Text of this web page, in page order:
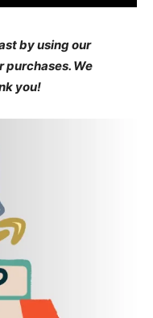
by using our
purchases. We
you!